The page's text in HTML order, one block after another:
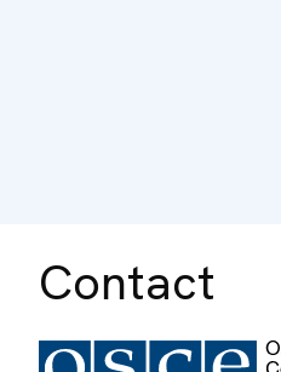
Contact